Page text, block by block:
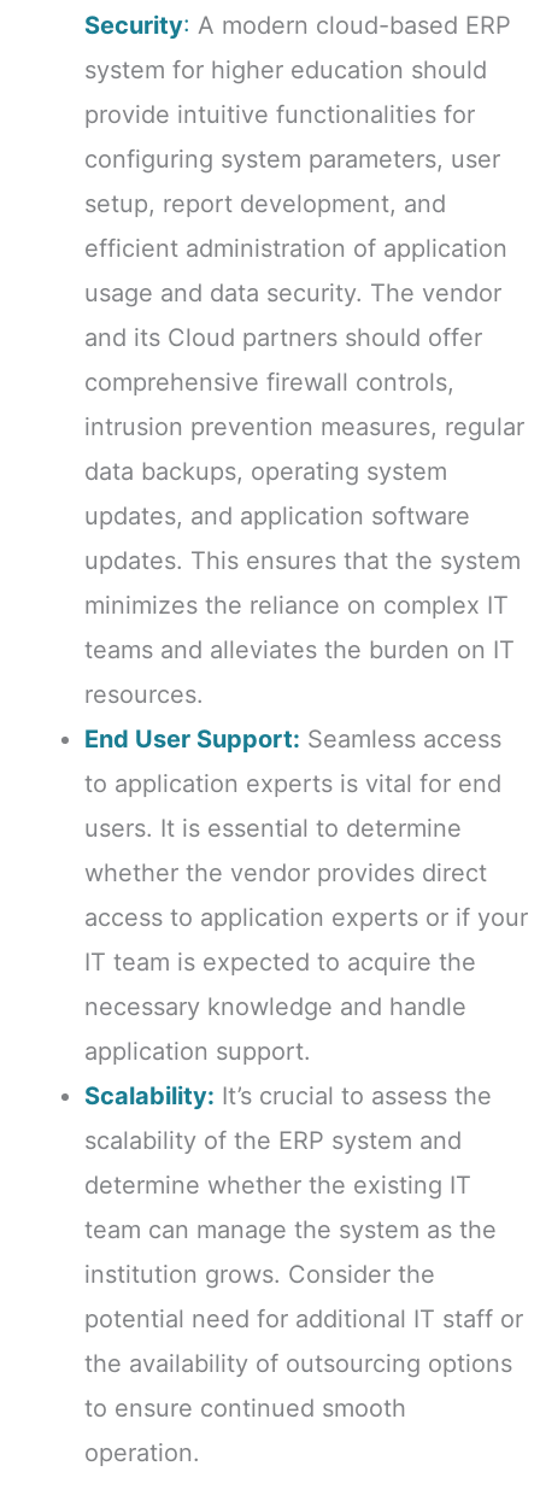
Security: A modern cloud-based ERP
system for higher education should
provide intuitive functionalities for
configuring system parameters, user
setup, report development, and
efficient administration of application
usage and data security. The vendor
and its Cloud partners should offer
comprehensive firewall controls,
intrusion prevention measures, regular
data backups, operating system
updates, and application software
updates. This ensures that the system
minimizes the reliance on complex IT
teams and alleviates the burden on IT
resources.
End User Support: Seamless access
to application experts is vital for end
users. It is essential to determine
whether the vendor provides direct
access to application experts or if your
IT team is expected to acquire the
necessary knowledge and handle
application support.
Scalability: It’s crucial to assess the
scalability of the ERP system and
determine whether the existing IT
team can manage the system as the
institution grows. Consider the
potential need for additional IT staff or
the availability of outsourcing options
to ensure continued smooth
operation.